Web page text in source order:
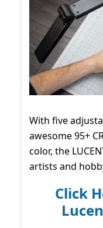
With five
awesome 95+
color, the
artists and
Click